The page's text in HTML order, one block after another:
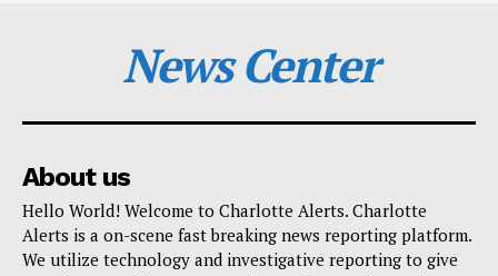
News Center
About us
Hello World! Welcome to Charlotte Alerts. Charlotte
Alerts is a on-scene fast breaking news reporting platform.
We utilize technology and investigative reporting to give